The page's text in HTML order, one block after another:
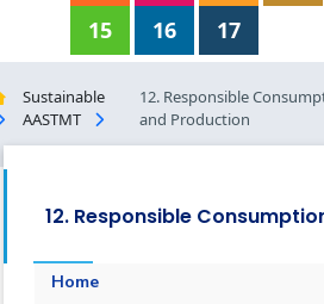
15
16 17
Sustainable
AASTMT
12. Responsible
and Production
12. Responsible
Home